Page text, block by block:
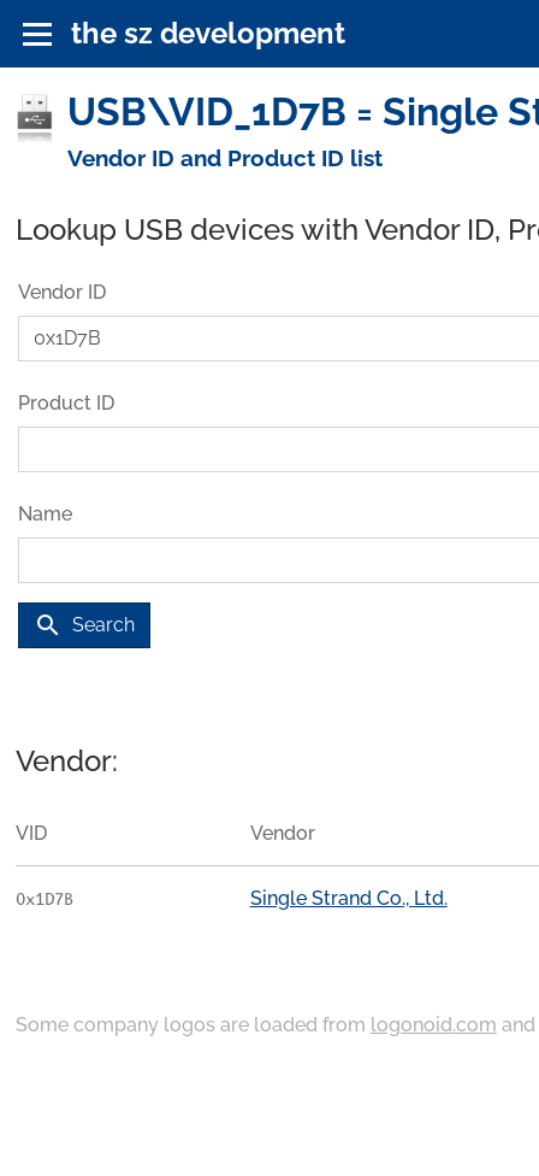
the sz development
USB\VID_1D7B = Single
Vendor ID and Product ID list
Lookup USB devices with Vendor ID,
Vendor ID
Product ID
Name
search Search
Vendor:
VID Vendor
0x1D7B Single Strand Co., Ltd.
Some company logos are loaded from logonoid.com and